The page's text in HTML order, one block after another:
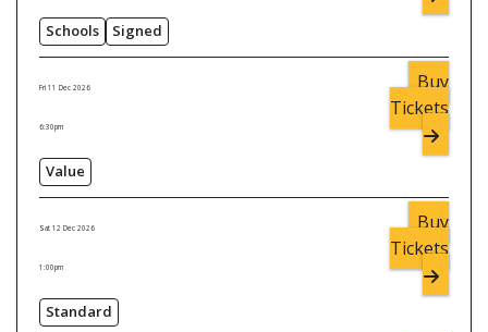
Schools Signed
Fri 11 Dec 2026
6:30pm
Value
Buy
Tickets
Sat 12 Dec 2026
1:00pm
Standard
Buy
Tickets